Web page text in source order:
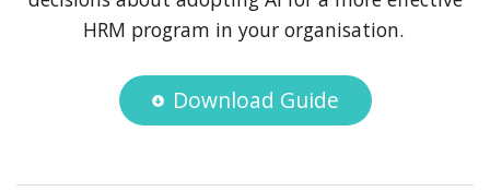
HRM program in your organisation.
Download Guide